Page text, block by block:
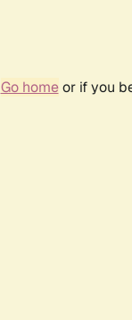
Go homeor if you